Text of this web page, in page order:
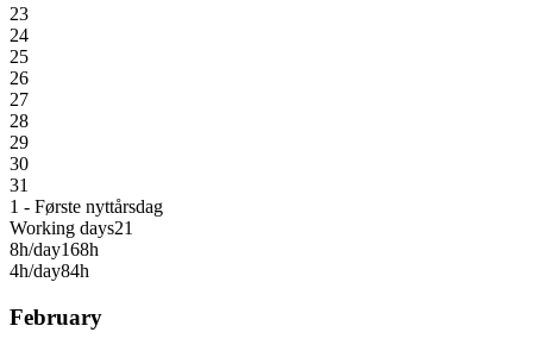
23
24
25
26
27
28
29
30
31
1 - Første nyttårsdag
Working days21
8h/day168h
4h/day84h
February